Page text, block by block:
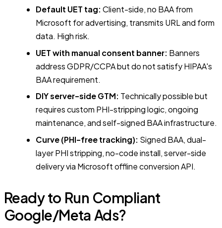
Default UET tag: Client-side, no BAA from
Microsoft for advertising, transmits URL and form
data. High risk.
UET with manual consent banner: Banners
address GDPR/CCPA but do not satisfy HIPAA's
BAA requirement.
DIY server-side GTM: Technically possible but
requires custom PHI-stripping logic, ongoing
maintenance, and self-signed BAA infrastructure.
Curve (PHI-free tracking): Signed BAA, dual-
layer PHI stripping, no-code install, server-side
delivery via Microsoft offline conversion API.
Ready to Run Compliant
Google/Meta Ads?